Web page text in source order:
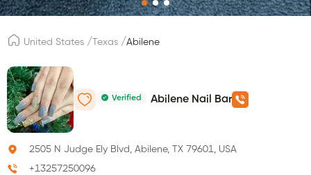
United States / Texas /Abilene
Verified Abilene Nail Bar
2505 N Judge Ely Blvd, Abilene, TX 79601, USA
+13257250096